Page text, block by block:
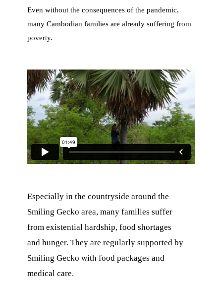
Even without the consequences of the pandemic,
many Cambodian families are already suffering from
poverty.
Especially in the countryside around the
Smiling Gecko area, many families suffer
from existential hardship, food shortages
and hunger. They are regularly supported by
Smiling Gecko with food packages and
medical care.